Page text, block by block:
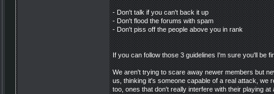
- Don't talk if you can't back it up
- Don't flood the forums with spam
- Don't piss off the people above you in rank
If you can follow those 3 guidelines I'm sure you'll be
We aren't trying to scare away newer members but
us, thinking it's someone capable of a real attack, we
too, ones that don't really interfere with their playing at